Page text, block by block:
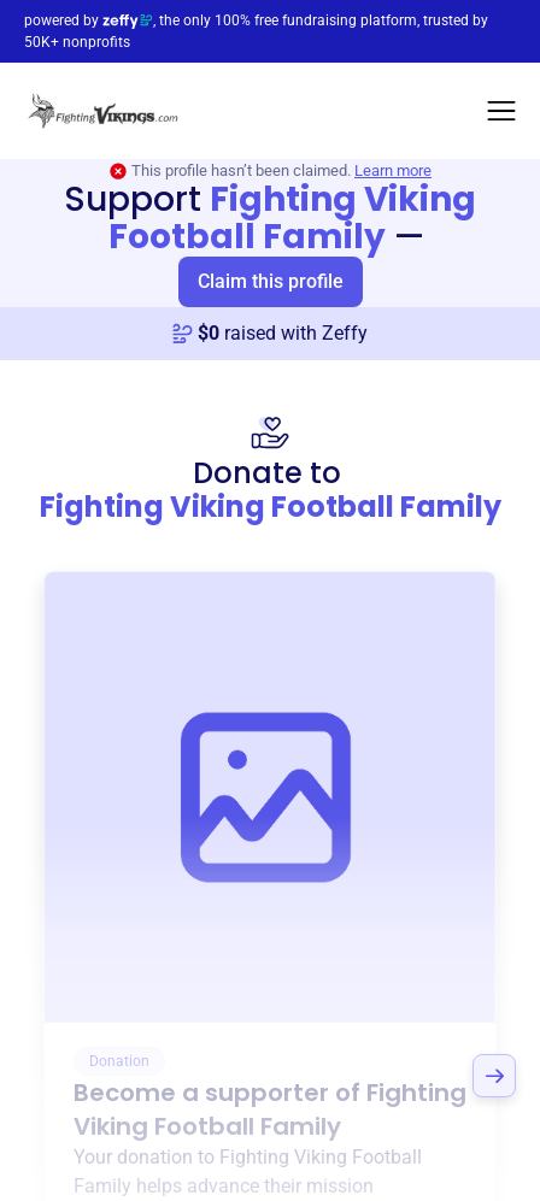
powered by
, the only 100% free fundraising platform, trusted by
50K+ nonprofits
This profile hasn’t been claimed. Learn more
Support Fighting Viking
Football Family—
Claim this profile
$0 raised with Zeffy
Donate to
Fighting Viking Football Family
Donation
Become a supporter of Fighting
Viking Football Family
Your donation to Fighting Viking Football
Family helps advance their mission